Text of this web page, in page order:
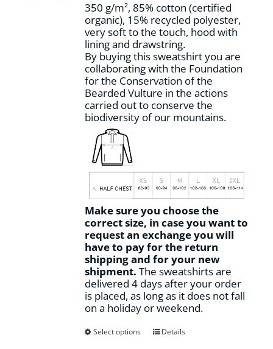
the
product
page
350 g/m², 85% cotton (certified
organic), 15% recycled polyester,
very soft to the touch, hood with
lining and drawstring.
By buying this sweatshirt you are
collaborating with the Foundation
for the Conservation of the
Bearded Vulture in the actions
carried out to conserve the
biodiversity of our mountains.
Make sure you choose the
correct size, in case you want to
request an exchange you will
have to pay for the return
shipping and for your new
shipment. The sweatshirts are
delivered 4 days after your order
is placed, as long as it does not fall
on a holiday or weekend.
Select options
ThisDetails